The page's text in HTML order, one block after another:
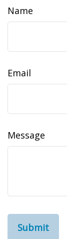
Name
Email
Message